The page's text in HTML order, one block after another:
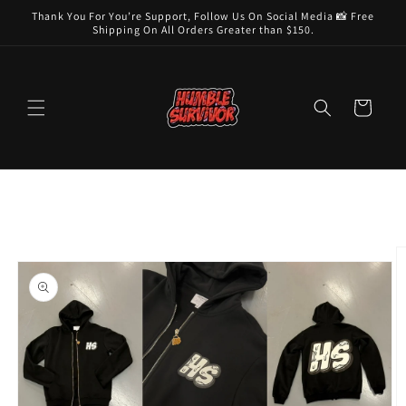
Skip to
Thank You For You’re Support, Follow Us On Social Media 📸 Free
Shipping On All Orders Greater than $150.
Cart